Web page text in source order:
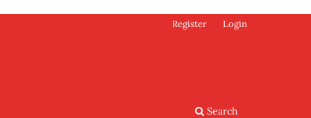
Search
Register Login